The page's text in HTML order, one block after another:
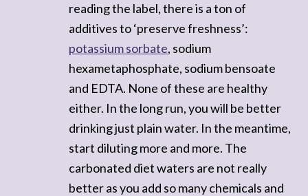
reading the label, there is a ton of
additives to ‘preserve freshness’:
potassium sorbate, sodium
hexametaphosphate, sodium bensoate
and EDTA. None of these are healthy
either. In the long run, you will be better
drinking just plain water. In the meantime,
start diluting more and more. The
carbonated diet waters are not really
better as you add so many chemicals and